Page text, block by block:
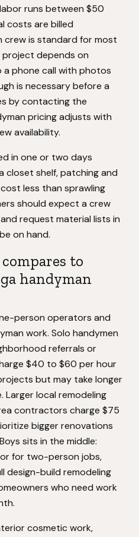
runs between $50
costs are billed
is standard for most
project depends on
phone call with photos
is necessary before a
by contacting the
pricing adjusts with
availability.
in one or two days
closet shelf, patching and
less than sprawling
should expect a crew
request material lists in
on hand.
to
handyman
person operators and
work. Solo handymen
referrals or
$40 to $60 per hour
but may take longer
local remodeling
contractors charge $75
bigger renovations
sits in the middle:
for two-person jobs,
design-build remodeling
who need work
cosmetic work,